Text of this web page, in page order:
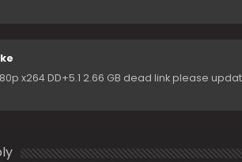
x264 DD+5.1 2.66 GB dead link please